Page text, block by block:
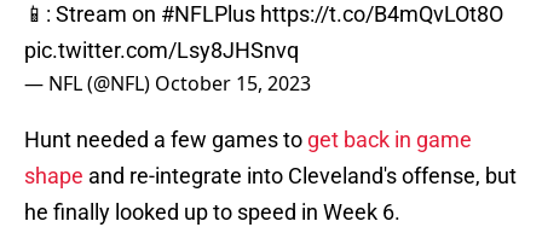
📱: Stream on #NFLPlus https://t.co/B4mQvLOt8O
pic.twitter.com/Lsy8JHSnvq
— NFL (@NFL) October 15, 2023
Hunt needed a few games to get back in game
shape and re-integrate into Cleveland's offense, but
he finally looked up to speed in Week 6.